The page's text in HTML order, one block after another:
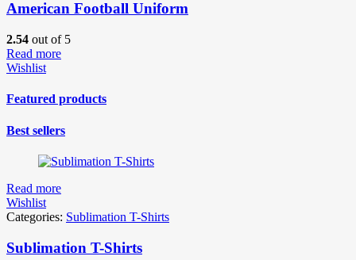
American Football Uniform
2.54 out of 5
Read more
Wishlist
Featured products
Best sellers
Read more
Wishlist
Categories: Sublimation T-Shirts
Sublimation T-Shirts